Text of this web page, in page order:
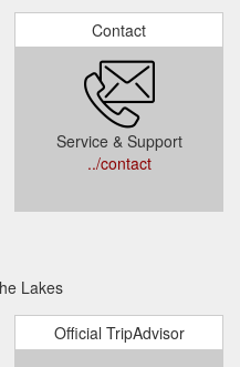
Contact
Service & Support
../contact
Lakes
Official TripAdvisor